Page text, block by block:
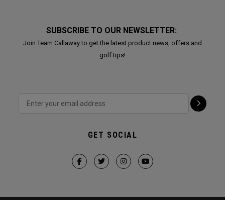
SUBSCRIBE TO OUR NEWSLETTER:
Join Team Callaway to get the latest product news, offers and
golf tips!
GET SOCIAL